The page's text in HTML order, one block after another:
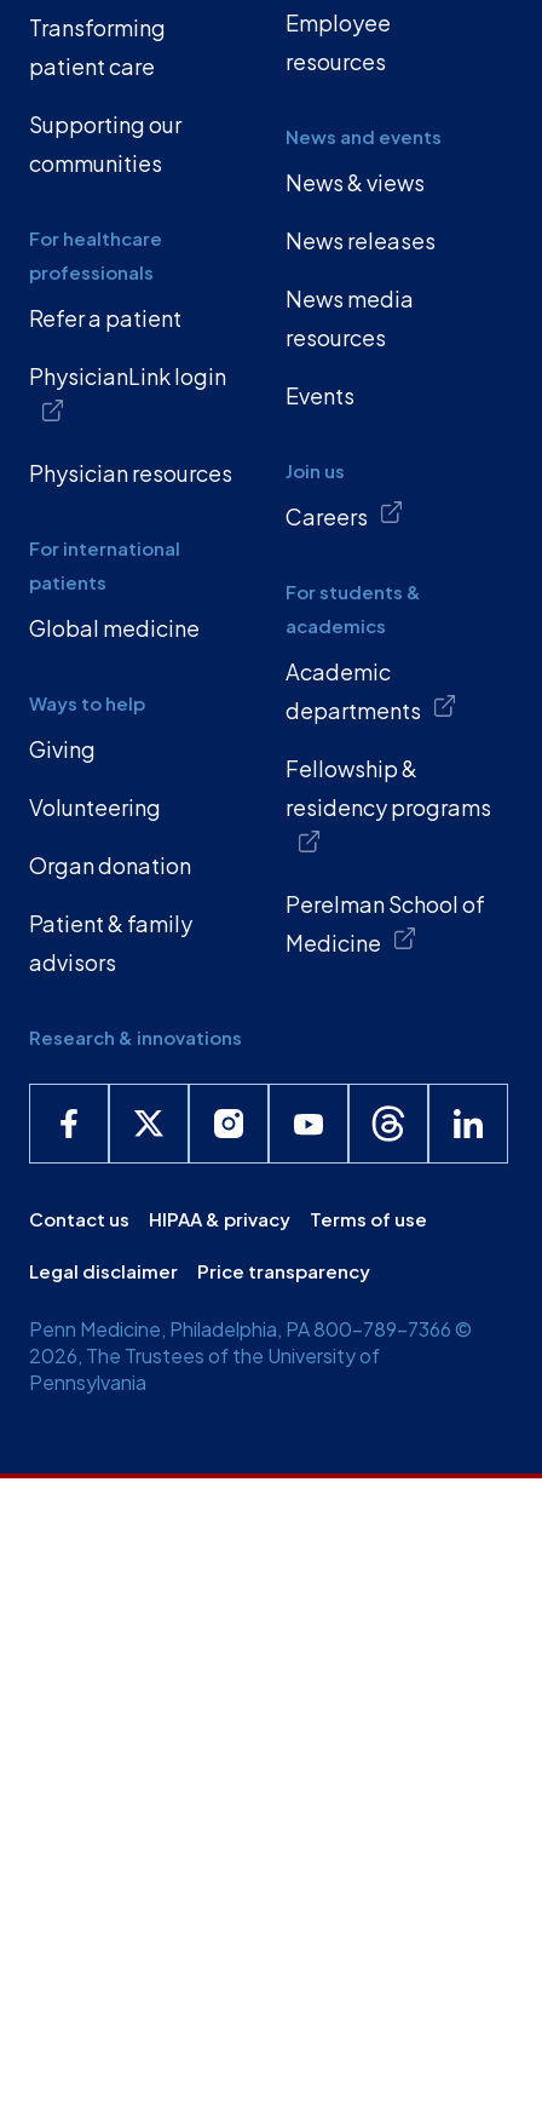
Transforming
patient care
Supporting our
communities
For healthcare
professionals
Refer a patient
PhysicianLink login
Physician resources
For international
patients
Global medicine
Ways to help
Giving
Volunteering
Organ donation
Patient & family
advisors
Research & innovations
Employee
resources
News and events
News & views
News releases
News media
resources
Events
Join us
Careers
For students &
academics
Academic
departments
Fellowship &
residency programs
Perelman School of
Medicine
Contact us HIPAA & privacy Terms of use
Legal disclaimer Price transparency
Penn Medicine, Philadelphia, PA 800-789-7366 ©
2026, The Trustees of the University of
Pennsylvania